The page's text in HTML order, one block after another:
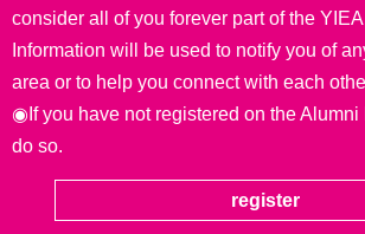
consider all of you forever part of the
Information will be used to notify you of
area or to help you connect with each
◉If you have not registered on the
do so.
register